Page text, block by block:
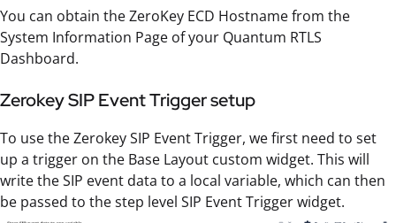
You can obtain the ZeroKey ECD Hostname from the
System Information Page of your Quantum RTLS
Dashboard.
Zerokey SIP Event Trigger setup
To use the Zerokey SIP Event Trigger, we first need to set
up a trigger on the Base Layout custom widget. This will
write the SIP event data to a local variable, which can then
be passed to the step level SIP Event Trigger widget.